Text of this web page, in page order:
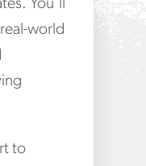
You’ll
world
to